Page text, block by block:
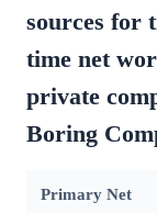
sources for
time net
private
Boring
Primary Net